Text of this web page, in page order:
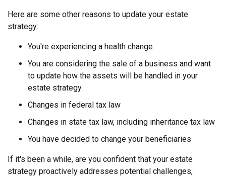
Here are some other reasons to update your estate
strategy:
You're experiencing a health change
You are considering the sale of a business and want
to update how the assets will be handled in your
estate strategy
Changes in federal tax law
Changes in state tax law, including inheritance tax law
You have decided to change your beneficiaries
If it's been a while, are you confident that your estate
strategy proactively addresses potential challenges,